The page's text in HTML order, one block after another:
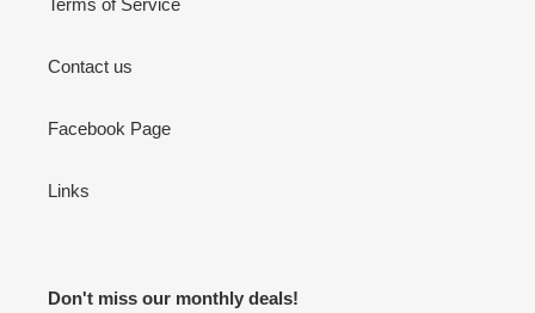
Terms of Service
Contact us
Facebook Page
Links
Don't miss our monthly deals!